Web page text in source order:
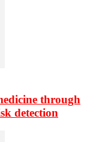
through
detection